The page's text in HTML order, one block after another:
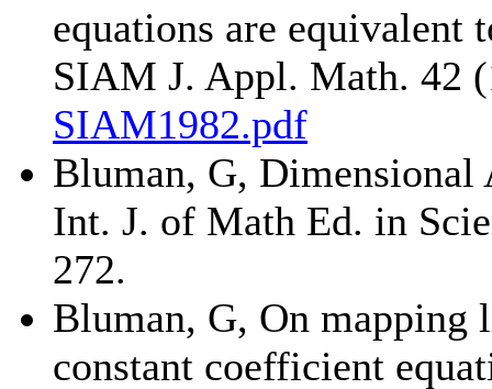
equations are equivalent
SIAM J. Appl. Math. 42
SIAM1982.pdf
Bluman, G,
Int. J. of Math Ed. in
272.
Bluman, G, On mapping
constant coefficient